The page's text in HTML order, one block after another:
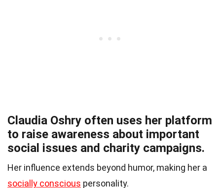
Claudia Oshry often uses her platform
to raise awareness about important
social issues and charity campaigns.
Her influence extends beyond humor, making her a
socially conscious personality.